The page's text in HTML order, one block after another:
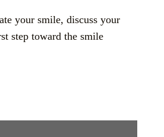
your smile, discuss your
step toward the smile